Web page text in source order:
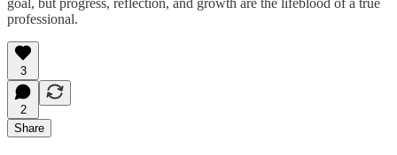
goal, but progress, reflection, and growth are the lifeblood of a true
professional.
3
2
Share